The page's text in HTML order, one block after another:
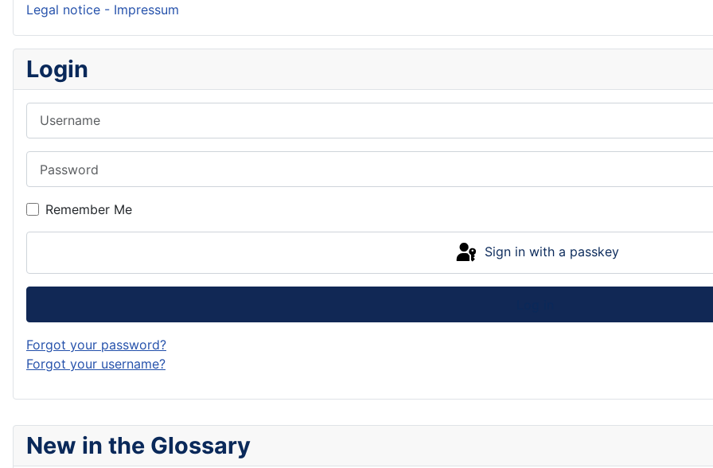
New in the Glossary
Legal notice - Impressum
Login
Remember Me
Sign in with a passkey
Forgot your password?
Forgot your username?